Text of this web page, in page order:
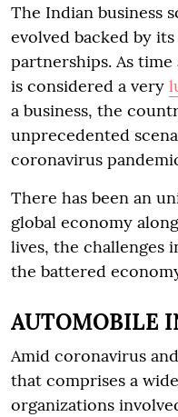
The Indian business
evolved backed by
partnerships. As
is considered a very
a business, the
unprecedented
coronavirus
There has been an
global economy
lives, the challenges
the battered
AUTOMOBILE
Amid coronavirus
that comprises a
organizations